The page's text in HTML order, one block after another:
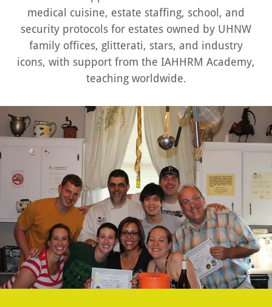
medical cuisine, estate staffing, school, and
security protocols for estates owned by UHNW
family offices, glitterati, stars, and industry
icons, with support from the IAHHRM Academy,
teaching worldwide.